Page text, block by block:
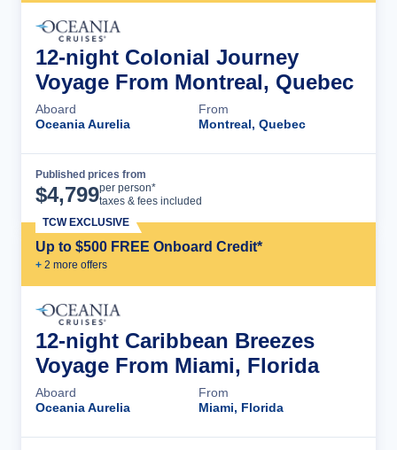
12-night Colonial Journey
Voyage From Montreal, Quebec
Aboard
Oceania Aurelia
From
Montreal, Quebec
Published prices from
$4,799per person*
taxes & fees included
Up to $500 FREE Onboard Credit*
+ 2 more offers
TCW EXCLUSIVE
12-night Caribbean Breezes
Voyage From Miami, Florida
Aboard
Oceania Aurelia
From
Miami, Florida